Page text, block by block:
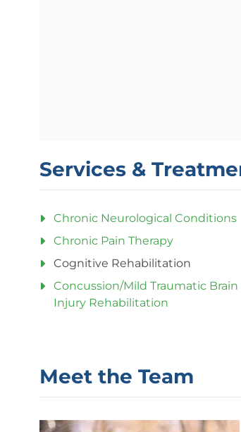
Services &
Chronic Neurological Conditions
Chronic Pain Therapy
Cognitive Rehabilitation
Concussion/Mild Traumatic Brain
Injury Rehabilitation
Meet the Team